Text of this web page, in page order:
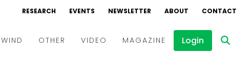
RESEARCH EVENTS NEWSLETTER ABOUT CONTACT
WIND OTHER VIDEO MAGAZINE Login